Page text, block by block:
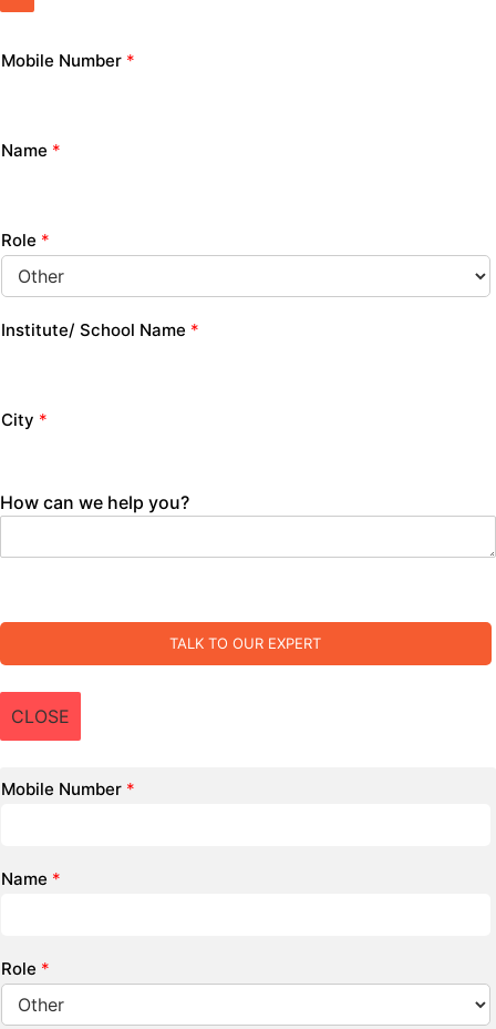
Mobile Number *
Name *
Role *
Institute/ School Name *
City *
How can we help you?
TALK TO OUR EXPERT
CLOSE
Mobile Number *
Name *
Role *